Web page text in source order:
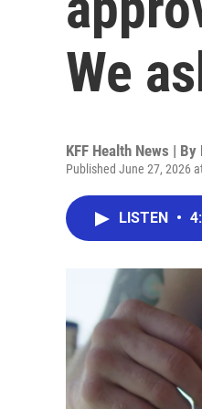
We
KFF Health News | By
Published June 27, 2026
LISTEN •